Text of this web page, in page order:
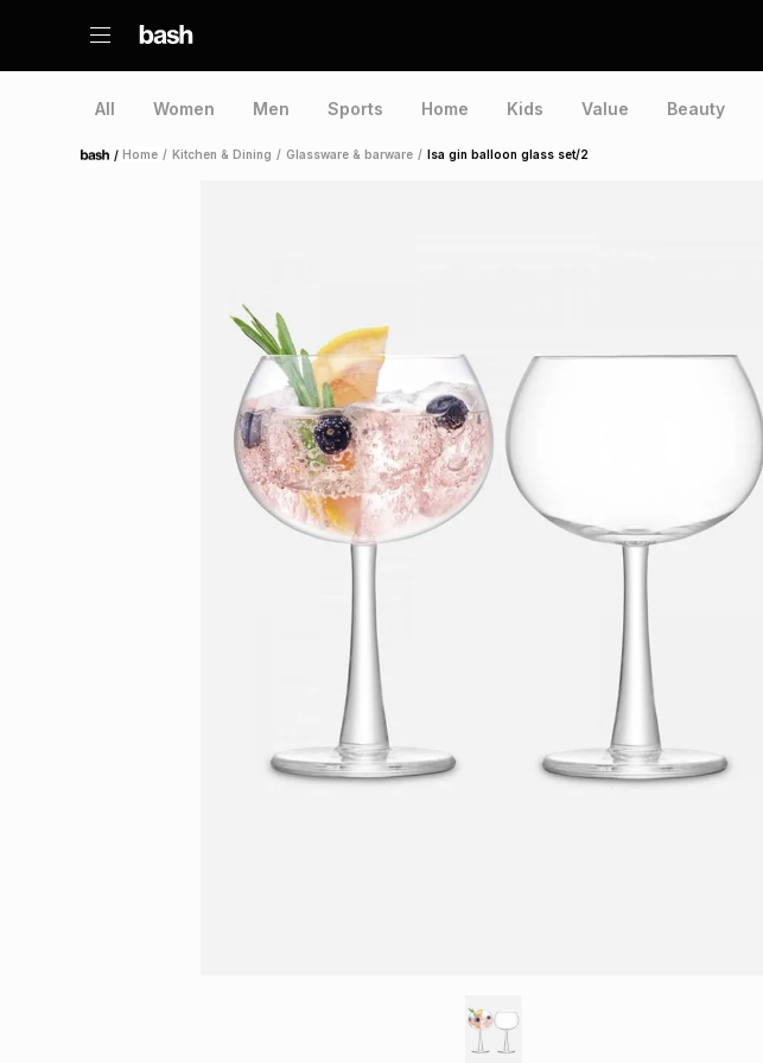
All Women Men Sports Home Kids Value Beauty
Home /Home / Kitchen & Dining / Glassware & barware / lsa gin balloon glass set/2